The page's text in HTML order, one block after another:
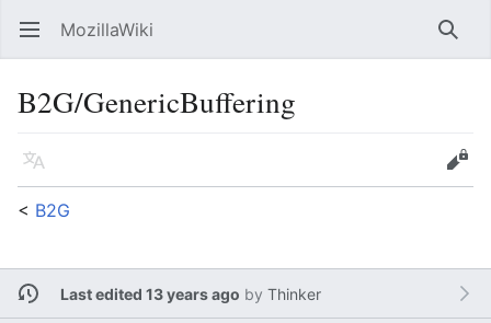
Open main menu MozillaWiki
B2G/GenericBuffering
Language
Edit
< B2G
Last edited 13 years ago by Thinker